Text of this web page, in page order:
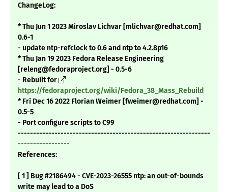
ChangeLog:
* Thu Jun 1 2023 Miroslav Lichvar [mlichvar@redhat.com]
0.6-1
- update ntp-refclock to 0.6 and ntp to 4.2.8p16
* Thu Jan 19 2023 Fedora Release Engineering
[releng@fedoraproject.org] - 0.5-6
- Rebuilt for
https://fedoraproject.org/wiki/Fedora_38_Mass_Rebuild
* Fri Dec 16 2022 Florian Weimer [fweimer@redhat.com] -
0.5-5
- Port configure scripts to C99
---------------------------------------------------------------
-----------------
References:
[ 1 ] Bug #2186494 - CVE-2023-26555 ntp: an out-of-bounds
write may lead to a DoS